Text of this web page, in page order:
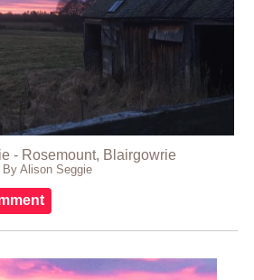
- Rosemount, Blairgowrie
By Alison Seggie